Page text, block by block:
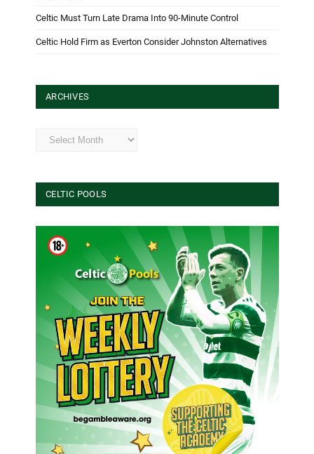
Celtic Must Turn Late Drama Into 90-Minute Control
Celtic Hold Firm as Everton Consider Johnston Alternatives
ARCHIVES
Archives
CELTIC POOLS